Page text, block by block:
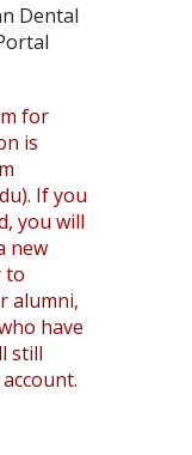
Dental
for
is
If you
you will
new
to
alumni,
have
still